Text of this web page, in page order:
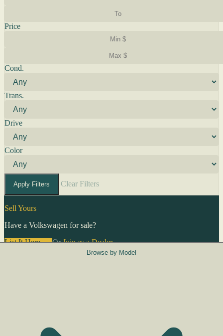
Price
Cond.
Trans.
Drive
Color
Apply Filters Clear Filters
Sell Yours
Have a Volkswagen for sale?
List It Here →OrJoin as a Dealer→
Browse by Model